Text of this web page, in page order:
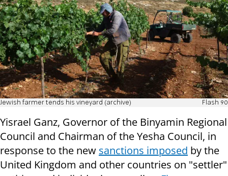
Jewish farmer tends his vineyard (archive) Flash 90
Yisrael Ganz, Governor of the Binyamin Regional
Council and Chairman of the Yesha Council, in
response to the new sanctions imposed by the
United Kingdom and other countries on "settler"